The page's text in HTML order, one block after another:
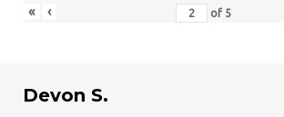
« ‹ of 5
Devon S.